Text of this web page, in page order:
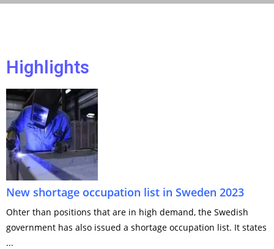
Highlights
New shortage occupation list in Sweden 2023
Ohter than positions that are in high demand, the Swedish
government has also issued a shortage occupation list. It states
...